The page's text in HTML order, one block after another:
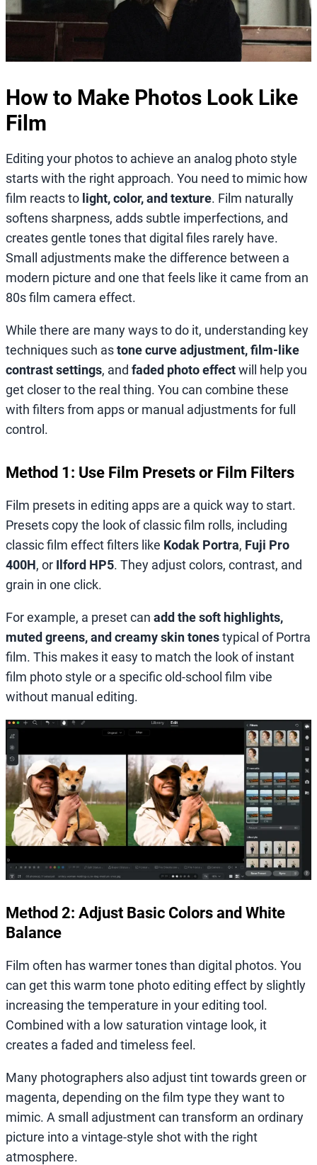
How to Make Photos Look Like
Film
Editing your photos to achieve an analog photo style
starts with the right approach. You need to mimic how
film reacts to light, color, and texture. Film naturally
softens sharpness, adds subtle imperfections, and
creates gentle tones that digital files rarely have.
Small adjustments make the difference between a
modern picture and one that feels like it came from an
80s film camera effect.
While there are many ways to do it, understanding key
techniques such astone curve adjustment, film-like
contrast settings, and faded photo effectwill help you
get closer to the real thing. You can combine these
with filters from apps or manual adjustments for full
control.
Method 1: Use Film Presets or Film Filters
Film presets in editing apps are a quick way to start.
Presets copy the look of classic film rolls, including
classic film effect filters like Kodak Portra, Fuji Pro
400H, or Ilford HP5. They adjust colors, contrast, and
grain in one click.
For example, a preset can add the soft highlights,
muted greens, and creamy skin tonestypical of Portra
film. This makes it easy to match the look of instant
film photo style or a specific old-school film vibe
without manual editing.
Method 2: Adjust Basic Colors and White
Balance
Film often has warmer tones than digital photos. You
can get this warm tone photo editing effect by slightly
increasing the temperature in your editing tool.
Combined with a low saturation vintage look, it
creates a faded and timeless feel.
Many photographers also adjust tint towards green or
magenta, depending on the film type they want to
mimic. A small adjustment can transform an ordinary
picture into a vintage-style shot with the right
atmosphere.